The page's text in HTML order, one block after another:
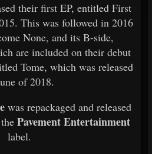
their first EP, entitled First
This was followed in 2016
None, and its B-side,
are included on their debut
Tome, which was released
of 2018.
was repackaged and released
Pavement Entertainment
label.